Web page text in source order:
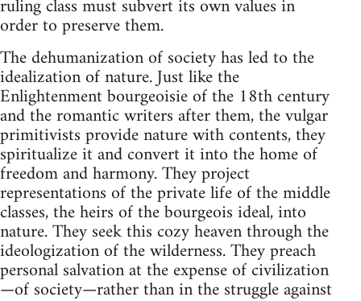
ruling class must subvert its own values in
order to preserve them.
The dehumanization of society has led to the
idealization of nature. Just like the
Enlightenment bourgeoisie of the 18th century
and the romantic writers after them, the vulgar
primitivists provide nature with contents, they
spiritualize it and convert it into the home of
freedom and harmony. They project
representations of the private life of the middle
classes, the heirs of the bourgeois ideal, into
nature. They seek this cozy heaven through the
ideologization of the wilderness. They preach
personal salvation at the expense of civilization
—of society—rather than in the struggle against